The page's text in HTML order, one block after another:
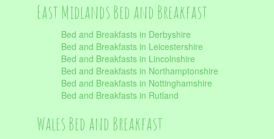
East Midlands Bed and Breakfast
Bed and Breakfasts in Derbyshire
Bed and Breakfasts in Leicestershire
Bed and Breakfasts in Lincolnshire
Bed and Breakfasts in Northamptonshire
Bed and Breakfasts in Nottinghamshire
Bed and Breakfasts in Rutland
Wales Bed and Breakfast